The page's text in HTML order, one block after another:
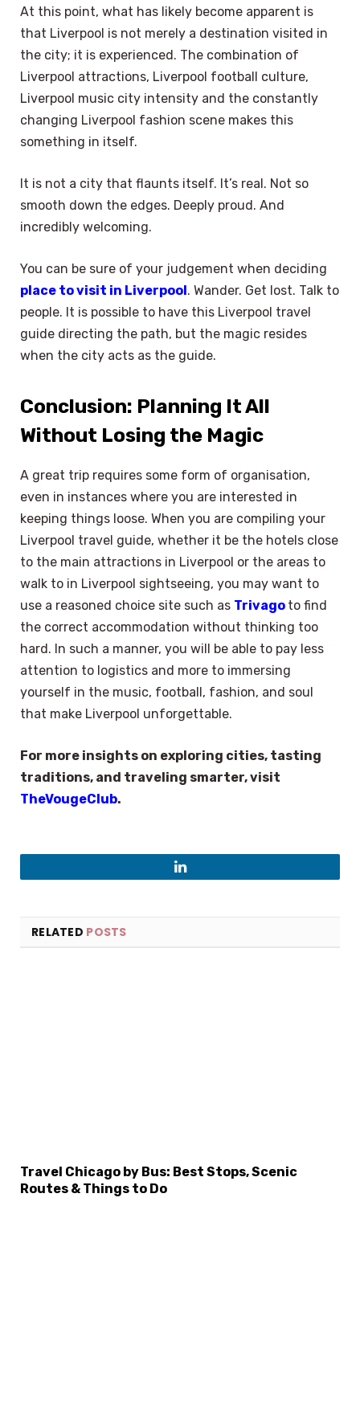
At this point, what has likely become apparent is
that Liverpool is not merely a destination visited in
the city; it is experienced. The combination of
Liverpool attractions, Liverpool football culture,
Liverpool music city intensity and the constantly
changing Liverpool fashion scene makes this
something in itself.
It is not a city that flaunts itself. It’s real. Not so
smooth down the edges. Deeply proud. And
incredibly welcoming.
You can be sure of your judgement when deciding
place to visit in Liverpool. Wander. Get lost. Talk to
people. It is possible to have this Liverpool travel
guide directing the path, but the magic resides
when the city acts as the guide.
Conclusion: Planning It All
Without Losing the Magic
A great trip requires some form of organisation,
even in instances where you are interested in
keeping things loose. When you are compiling your
Liverpool travel guide, whether it be the hotels close
to the main attractions in Liverpool or the areas to
walk to in Liverpool sightseeing, you may want to
use a reasoned choice site such as Trivago to find
the correct accommodation without thinking too
hard. In such a manner, you will be able to pay less
attention to logistics and more to immersing
yourself in the music, football, fashion, and soul
that make Liverpool unforgettable.
For more insights on exploring cities, tasting
traditions, and traveling smarter, visit
TheVougeClub.
LinkedIn
RELATED POSTS
Travel Chicago by Bus: Best Stops, Scenic
Routes & Things to Do